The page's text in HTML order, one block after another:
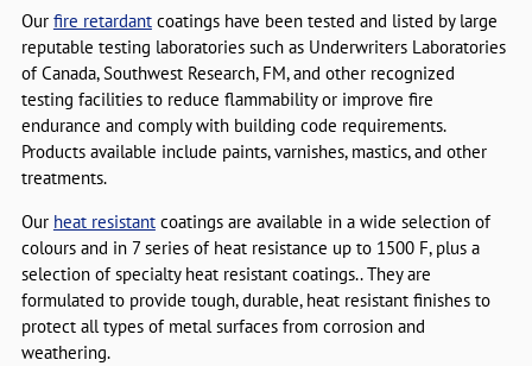
Our fire retardantcoatings have been tested and listed by large
reputable testing laboratories such as Underwriters Laboratories
of Canada, Southwest Research, FM, and other recognized
testing facilities to reduce flammability or improve fire
endurance and comply with building code requirements.
Products available include paints, varnishes, mastics, and other
treatments.
Our heat resistantcoatings are available in a wide selection of
colours and in 7 series of heat resistance up to 1500 F, plus a
selection of specialty heat resistant coatings.. They are
formulated to provide tough, durable, heat resistant finishes to
protect all types of metal surfaces from corrosion and
weathering.